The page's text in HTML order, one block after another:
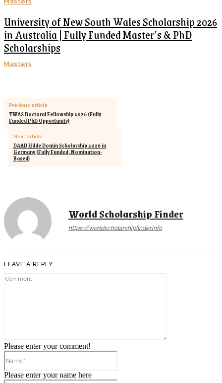
University of New South Wales Scholarship 2026
in Australia | Fully Funded Master’s & PhD
Scholarships
Masters
Previous article
TWAS Doctoral Fellowship 2026 (Fully
Funded PhD Opportunity)
Next article
DAAD Hilde Domin Scholarship 2026 in
Germany (Fully Funded, Nomination-
Based)
World Scholarship Finder
https://worldscholarshipfinder.info
LEAVE A REPLY
Please enter your comment!
Please enter your name here